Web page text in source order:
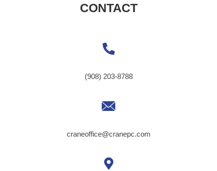
CONTACT
(908) 203-8788
craneoffice@cranepc.com